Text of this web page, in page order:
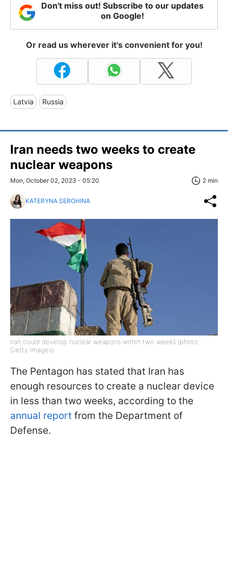
Don't miss out! Subscribe to our updates
on Google!
Or read us wherever it's convenient for you!
Latvia Russia
Iran needs two weeks to create
nuclear weapons
Mon, October 02, 2023 - 05:20 2 min
KATERYNA SEROHINA
Iran could develop nuclear weapons within two weeks (photo:
Getty Images)
The Pentagon has stated that Iran has
enough resources to create a nuclear device
in less than two weeks, according to the
annual report from the Department of
Defense.